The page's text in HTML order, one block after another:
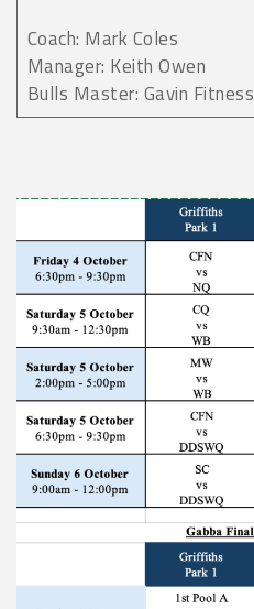
Coach: Mark Coles
Manager: Keith Owen
Bulls Master: Gavin Fitness